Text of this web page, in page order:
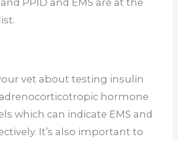
PPID and EMS are at the
vet about testing insulin
adrenocorticotropic hormone
which can indicate EMS and
It’s also important to